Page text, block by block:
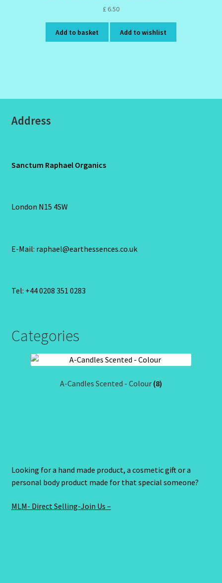
£ 6.50
Add to basket Add to wishlist
Address
Sanctum Raphael Organics
London N15 4SW
E-Mail: raphael@earthessences.co.uk
Tel: +44 0208 351 0283
Categories
A-Candles Scented - Colour (8)
Looking for a hand made product, a cosmetic gift or a
personal body product made for that special someone?
MLM- Direct Selling-Join Us –